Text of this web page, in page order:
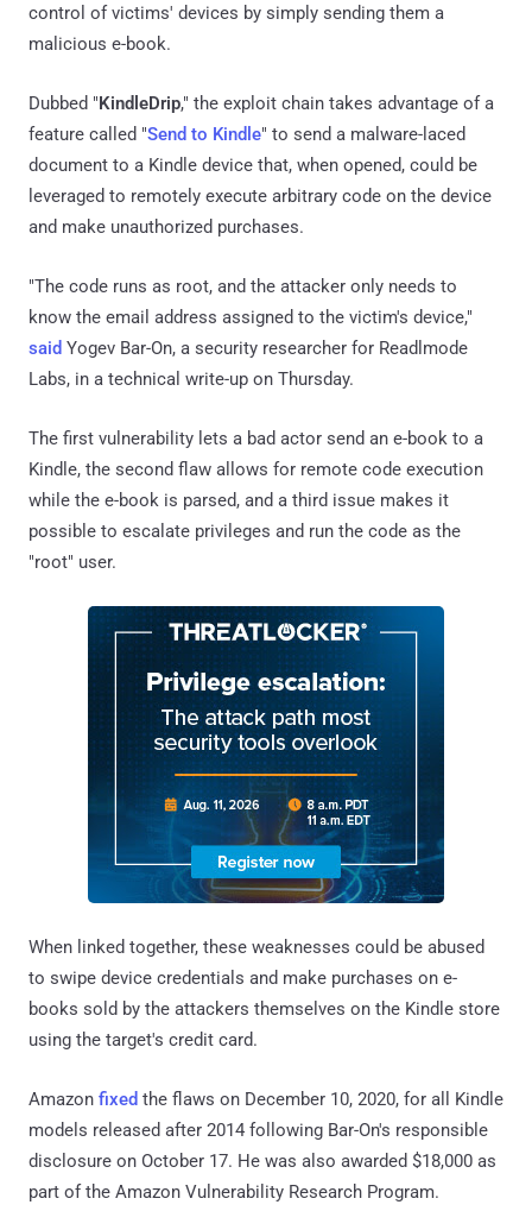
control of victims' devices by simply sending them a
malicious e-book.
Dubbed "KindleDrip," the exploit chain takes advantage of a
feature called "Send to Kindle" to send a malware-laced
document to a Kindle device that, when opened, could be
leveraged to remotely execute arbitrary code on the device
and make unauthorized purchases.
"The code runs as root, and the attacker only needs to
know the email address assigned to the victim's device,"
said Yogev Bar-On, a security researcher for Readlmode
Labs, in a technical write-up on Thursday.
The first vulnerability lets a bad actor send an e-book to a
Kindle, the second flaw allows for remote code execution
while the e-book is parsed, and a third issue makes it
possible to escalate privileges and run the code as the
"root" user.
When linked together, these weaknesses could be abused
to swipe device credentials and make purchases on e-
books sold by the attackers themselves on the Kindle store
using the target's credit card.
Amazon fixed the flaws on December 10, 2020, for all Kindle
models released after 2014 following Bar-On's responsible
disclosure on October 17. He was also awarded $18,000 as
part of the Amazon Vulnerability Research Program.